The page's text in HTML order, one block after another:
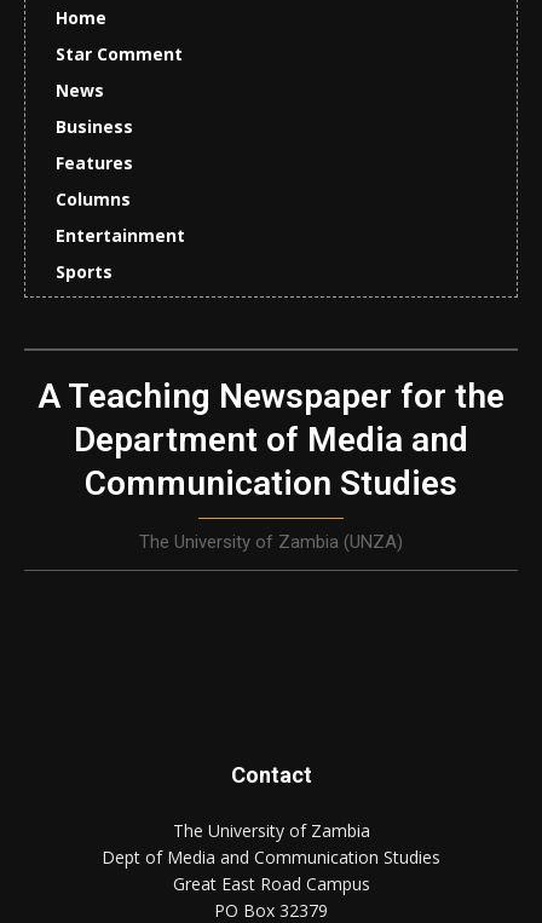
Home
Star Comment
News
Business
Features
Columns
Entertainment
Sports
A Teaching Newspaper for the
Department of Media and
Communication Studies
The University of Zambia (UNZA)
Contact
The University of Zambia
Dept of Media and Communication Studies
Great East Road Campus
PO Box 32379